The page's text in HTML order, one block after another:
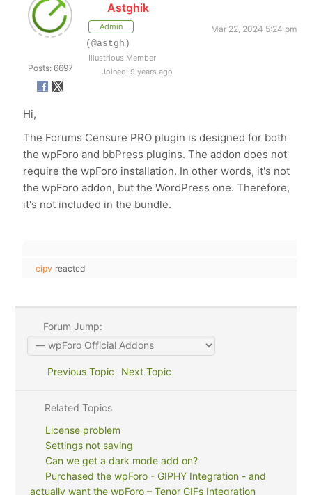
Posts: 6697
Astghik
Admin
Mar 22, 2024 5:24 pm
(@astgh)
Illustrious Member
Joined: 9 years ago
Hi,
The Forums Censure PRO plugin is designed for both
the wpForo and bbPress plugins. The addon does not
require the wpForo installation. In other words, it's not
the wpForo addon, but the WordPress one. Therefore,
it's not included in the bundle.
cipv reacted
Forum Jump:
Previous Topic Next Topic
Related Topics
License problem
Settings not saving
Can we get a dark mode add on?
Purchased the wpForo - GIPHY Integration - and
actually want the wpForo – Tenor GIFs Integration